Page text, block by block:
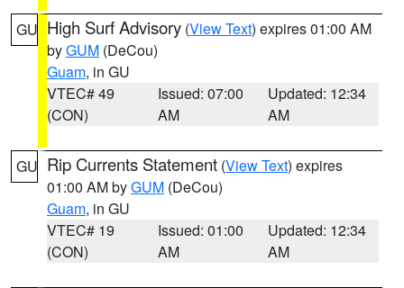
GU High Surf Advisory (View Text) expires 01:00 AM
byGUM (DeCou)
Guam, in GU
VTEC# 49
(CON)
Issued: 07:00
AM
Updated: 12:34
AM
GU Rip Currents Statement (View Text) expires
01:00 AM byGUM (DeCou)
Guam, in GU
VTEC# 19
(CON)
Issued: 01:00
AM
Updated: 12:34
AM